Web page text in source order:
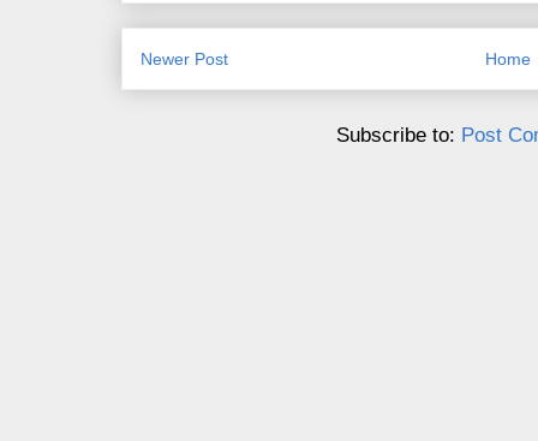
Newer Post Home
Subscribe to: Post